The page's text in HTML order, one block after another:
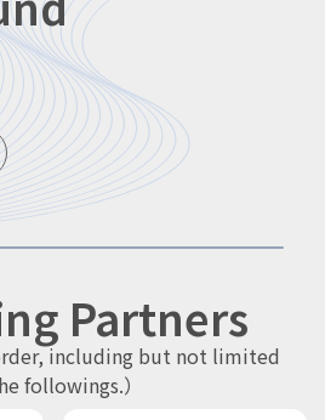
Partners
including but not limited
followings.）